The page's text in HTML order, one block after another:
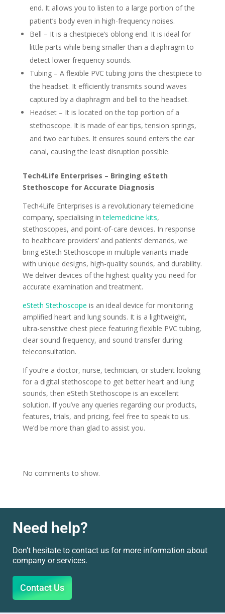
end. It allows you to listen to a large portion of the
patient’s body even in high-frequency noises.
Bell – It is a chestpiece’s oblong end. It is ideal for
little parts while being smaller than a diaphragm to
detect lower frequency sounds.
Tubing – A flexible PVC tubing joins the chestpiece to
the headset. It efficiently transmits sound waves
captured by a diaphragm and bell to the headset.
Headset – It is located on the top portion of a
stethoscope. It is made of ear tips, tension springs,
and two ear tubes. It ensures sound enters the ear
canal, causing the least disruption possible.
Tech4Life Enterprises – Bringing eSteth
Stethoscope for Accurate Diagnosis
Tech4Life Enterprises is a revolutionary telemedicine
company, specialising intelemedicine kits,
stethoscopes, and point-of-care devices. In response
to healthcare providers’ and patients’ demands, we
bring eSteth Stethoscope in multiple variants made
with unique designs, high-quality sounds, and durability.
We deliver devices of the highest quality you need for
accurate examination and treatment.
eSteth Stethoscope is an ideal device for monitoring
amplified heart and lung sounds. It is a lightweight,
ultra-sensitive chest piece featuring flexible PVC tubing,
clear sound frequency, and sound transfer during
teleconsultation.
If you’re a doctor, nurse, technician, or student looking
for a digital stethoscope to get better heart and lung
sounds, then eSteth Stethoscope is an excellent
solution. If you’ve any queries regarding our products,
features, trials, and pricing, feel free to speak to us.
We’d be more than glad to assist you.
No comments to show.
Need help?
Don’t hesitate to contact us for more information about
company or services.
Contact Us